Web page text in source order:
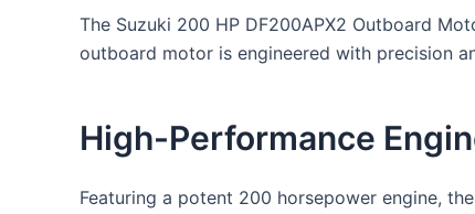
The Suzuki 200 HP DF200APX2 Outboard
outboard motor is engineered with precision
High-Performance
Featuring a potent 200 horsepower engine,